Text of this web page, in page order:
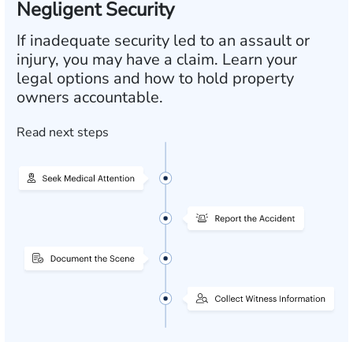
Negligent Security
If inadequate security led to an assault or
injury, you may have a claim. Learn your
legal options and how to hold property
owners accountable.
Read next steps